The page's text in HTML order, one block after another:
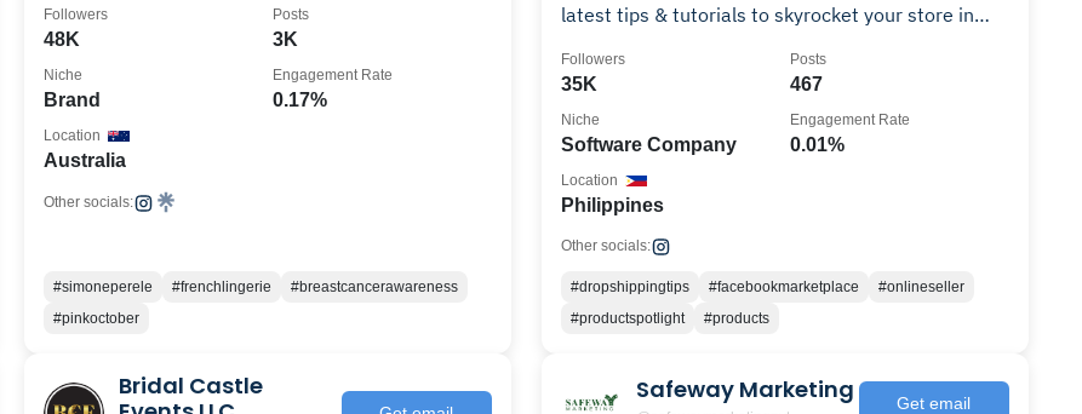
48K
Followers
3K
Posts
Brand
Niche
0.17%
Engagement Rate
Australia
Location
Other socials:
#simoneperele #frenchlingerie
#breastcancerawareness
#pinkoctober
latest tips & tutorials to skyrocket your store in
35K
Followers
467
Posts
Software Company
Niche
0.01%
Engagement Rate
Philippines
Location
Other socials:
#dropshippingtips #facebookmarketplace
#onlineseller
#productspotlight
#products
Bridal Castle
Safeway Marketing Get email